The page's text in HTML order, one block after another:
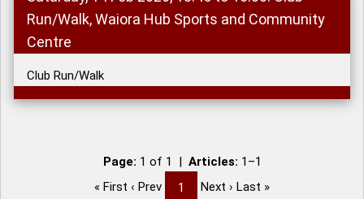
Run/Walk, Waiora Hub Sports and Community
Centre
Club Run/Walk
Page: 1 of 1 | Articles: 1–1
« First ‹ Prev
1 Next › Last »